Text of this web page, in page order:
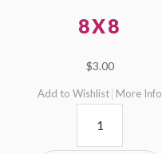
8X8
$3.00
Add to Wishlist More Info